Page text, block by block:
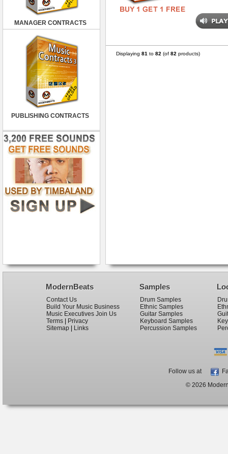
MANAGER CONTRACTS
PUBLISHING CONTRACTS
Displaying 81 to 82 (of 82 products)
ModernBeats
Contact Us
Build Your Music Business
Music Executives Join Us
Terms
Privacy
Sitemap
Links
Samples
Drum Samples
Ethnic Samples
Guitar Samples
Keyboard Samples
Percussion Samples
Follow us at
© 2026